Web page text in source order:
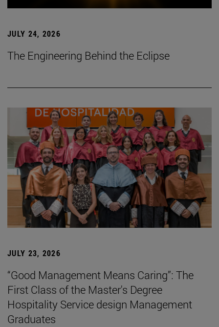
JULY 24, 2026
The Engineering Behind the Eclipse
JULY 23, 2026
“Good Management Means Caring”: The
First Class of the Master's Degree
Hospitality Service design Management
Graduates